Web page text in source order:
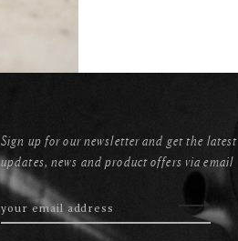
Sign up for our newsletter and get the latest
updates, news and product offers via email